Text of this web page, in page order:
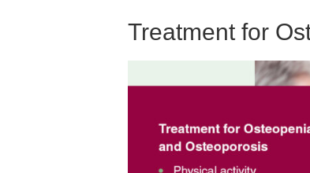
Treatment for